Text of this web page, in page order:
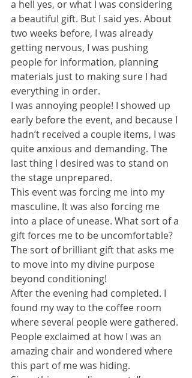
a hell yes, or what I was considering
a beautiful gift. But I said yes. About
two weeks before, I was already
getting nervous, I was pushing
people for information, planning
materials just to making sure I had
everything in order.
I was annoying people! I showed up
early before the event, and because I
hadn’t received a couple items, I was
quite anxious and demanding. The
last thing I desired was to stand on
the stage unprepared.
This event was forcing me into my
masculine. It was also forcing me
into a place of unease. What sort of a
gift forces me to be uncomfortable?
The sort of brilliant gift that asks me
to move into my divine purpose
beyond conditioning!
After the evening had completed. I
found my way to the coffee room
where several people were gathered.
People exclaimed at how I was an
amazing chair and wondered where
this part of me was hiding.